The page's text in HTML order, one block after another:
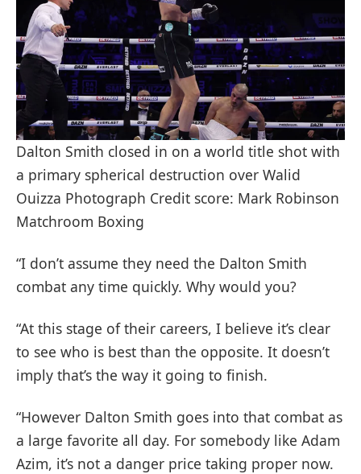
Dalton Smith closed in on a world title shot with
a primary spherical destruction over Walid
Ouizza Photograph Credit score: Mark Robinson
Matchroom Boxing
“I don’t assume they need the Dalton Smith
combat any time quickly. Why would you?
“At this stage of their careers, I believe it’s clear
to see who is best than the opposite. It doesn’t
imply that’s the way it going to finish.
“However Dalton Smith goes into that combat as
a large favorite all day. For somebody like Adam
Azim, it’s not a danger price taking proper now.